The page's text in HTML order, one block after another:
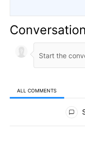
Conversation
ALL COMMENTS
All Comments